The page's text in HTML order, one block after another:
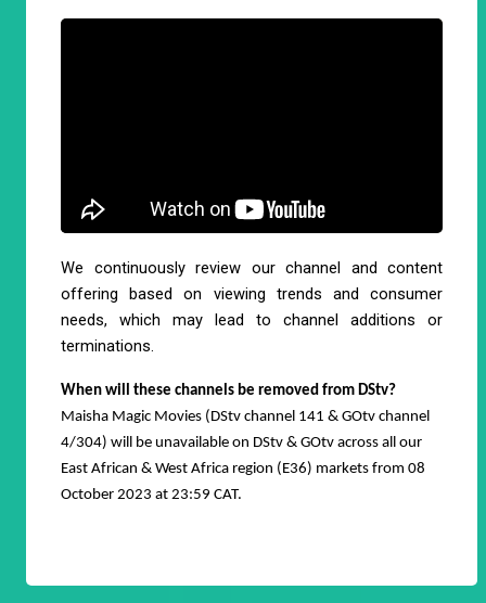
We continuously review our channel and content
offering based on viewing trends and consumer
needs, which may lead to channel additions or
terminations.
When will these channels be removed from DStv?
Maisha Magic Movies (DStv channel 141 & GOtv channel
4/304) will be unavailable on DStv & GOtv across all our
East African & West Africa region (E36) markets from 08
October 2023 at 23:59 CAT.